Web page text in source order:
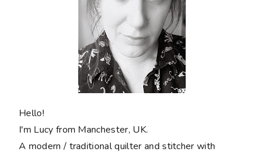
Hello!
I'm Lucy from Manchester, UK.
A modern / traditional quilter and stitcher with